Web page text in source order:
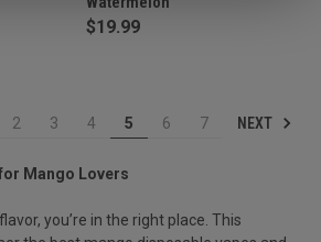
$19.99
2 3 4 5 6 7 NEXT
Mango Lovers
you’re in the right place. This